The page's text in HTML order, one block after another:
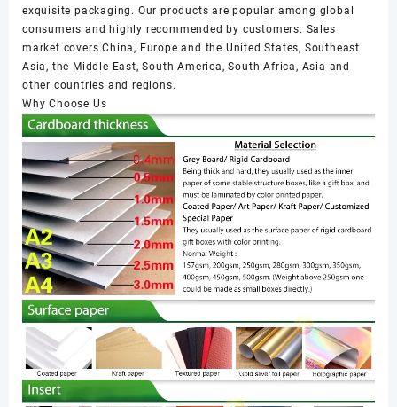
exquisite packaging. Our products are popular among global
consumers and highly recommended by customers. Sales
market covers China, Europe and the United States, Southeast
Asia, the Middle East, South America, South Africa, Asia and
other countries and regions.
Why Choose Us